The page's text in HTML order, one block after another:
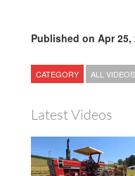
Published on Apr 25,
CATEGORY ALL VIDEOS
Latest Videos